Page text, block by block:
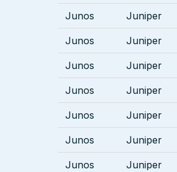
Junos Juniper
Junos Juniper
Junos Juniper
Junos Juniper
Junos Juniper
Junos Juniper
Junos Juniper